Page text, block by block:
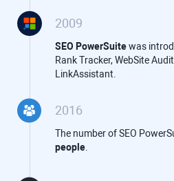
2009
SEO PowerSuitewas
Rank Tracker, WebSite
LinkAssistant.
2016
The number of SEO
people